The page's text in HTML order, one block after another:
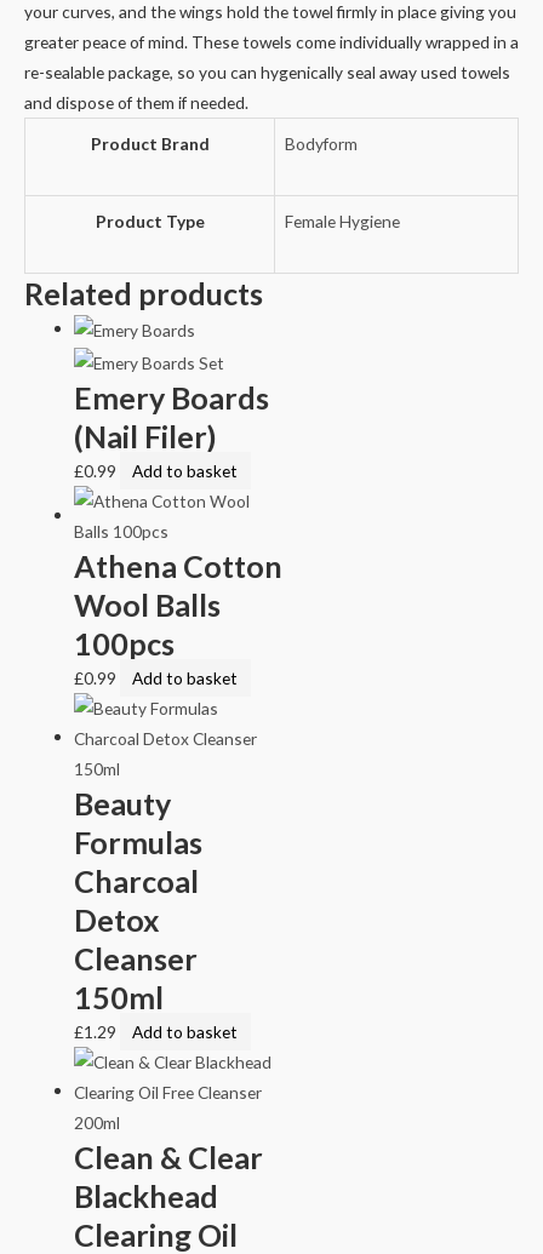
your curves, and the wings hold the towel firmly in place giving you
greater peace of mind. These towels come individually wrapped in a
re-sealable package, so you can hygenically seal away used towels
and dispose of them if needed.
Product Brand
Bodyform
Product Type Female Hygiene
Related products
Emery Boards
(Nail Filer)
£0.99 Add to basket
Athena Cotton
Wool Balls
100pcs
£0.99 Add to basket
Beauty
Formulas
Charcoal
Detox
Cleanser
150ml
£1.29 Add to basket
Clean & Clear
Blackhead
Clearing Oil